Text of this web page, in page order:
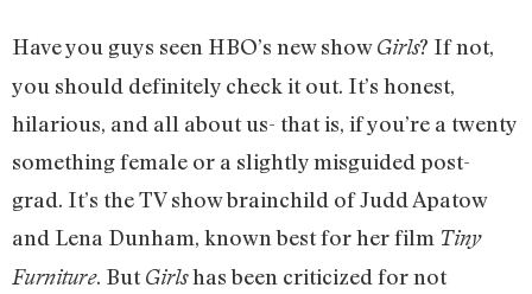
Have you guys seen HBO’s new showGirls? If not,
you should definitely check it out. It’s honest,
hilarious, and all about us- that is, if you’re a twenty
something female or a slightly misguided post-
grad. It’s the TV show brainchild of Judd Apatow
and Lena Dunham, known best for her film Tiny
Furniture. ButGirlshas been criticized for not